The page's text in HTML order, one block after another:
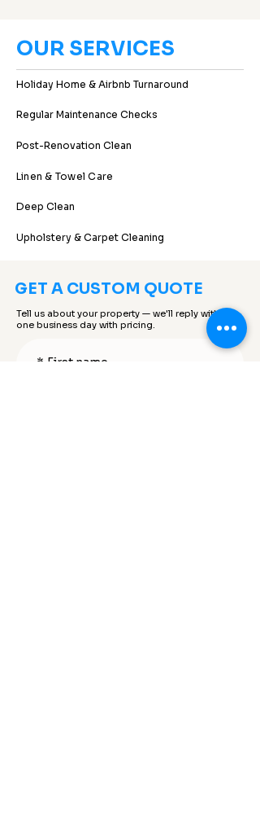
OUR SERVICES
Holiday Home & Airbnb Turnaround
Regular Maintenance Checks
Post-Renovation Clean
Linen & Towel Care
Deep Clean
Upholstery & Carpet Cleaning
GET A CUSTOM QUOTE
Tell us about your property — we'll reply within
one business day with pricing.
* First name